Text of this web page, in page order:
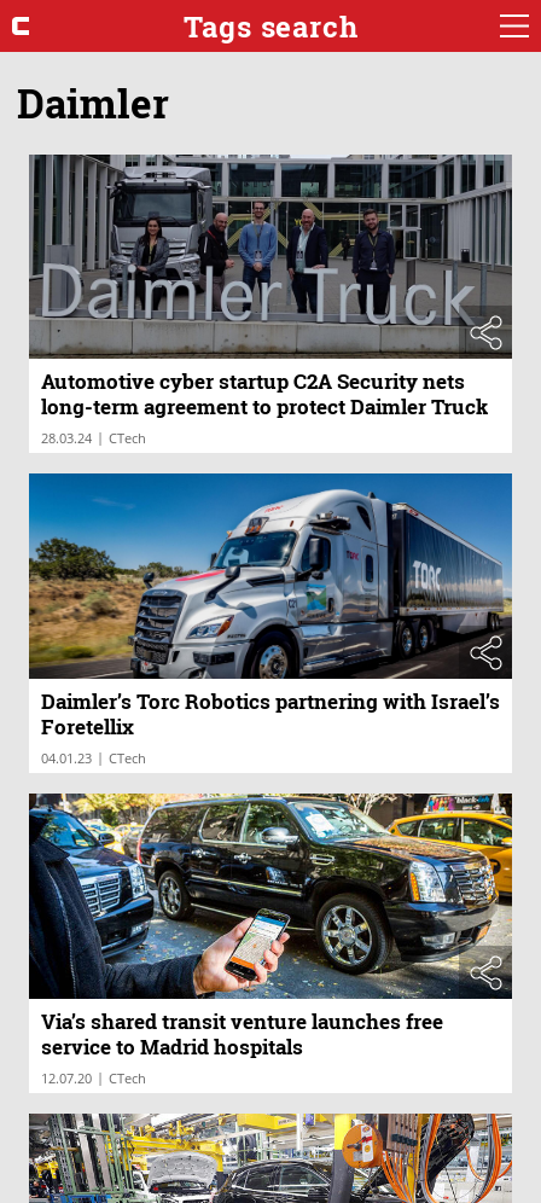
Tags search
Daimler
Automotive cyber startup C2A Security nets
long-term agreement to protect Daimler Truck
28.03.24 | CTech
Daimler’s Torc Robotics partnering with Israel’s
Foretellix
04.01.23 | CTech
Via’s shared transit venture launches free
service to Madrid hospitals
12.07.20 | CTech